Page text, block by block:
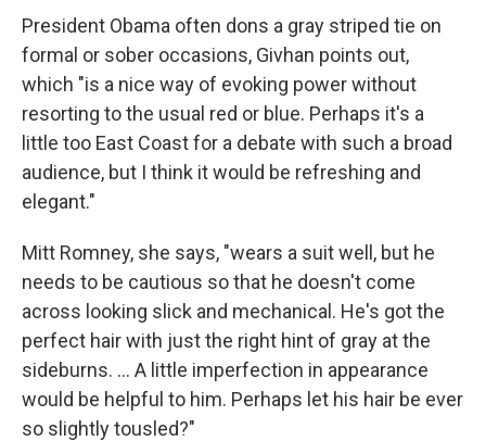
President Obama often dons a gray striped tie on
formal or sober occasions, Givhan points out,
which "is a nice way of evoking power without
resorting to the usual red or blue. Perhaps it's a
little too East Coast for a debate with such a broad
audience, but I think it would be refreshing and
elegant."
Mitt Romney, she says, "wears a suit well, but he
needs to be cautious so that he doesn't come
across looking slick and mechanical. He's got the
perfect hair with just the right hint of gray at the
sideburns. ... A little imperfection in appearance
would be helpful to him. Perhaps let his hair be ever
so slightly tousled?"